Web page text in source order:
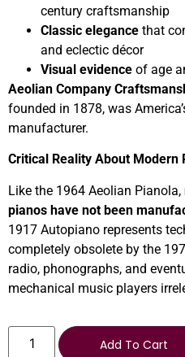
century craftsmanship
Classic elegance that
and eclectic décor
Visual evidence of age
Aeolian Company
founded in 1878, was
manufacturer.
Critical Reality About Modern
Like the 1964 Aeolian Pianola,
pianos have not been
1917 Autopiano represents
completely obsolete by the
radio, phonographs, and
mechanical music players
Add To Cart